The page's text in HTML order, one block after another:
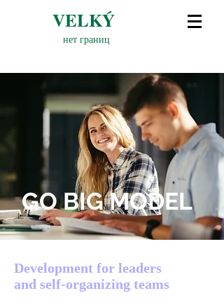
нет границ
VELKÝ
GO BIG MODEL
Development for leaders
and self-organizing teams